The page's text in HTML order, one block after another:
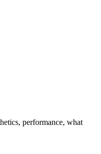
performance, what